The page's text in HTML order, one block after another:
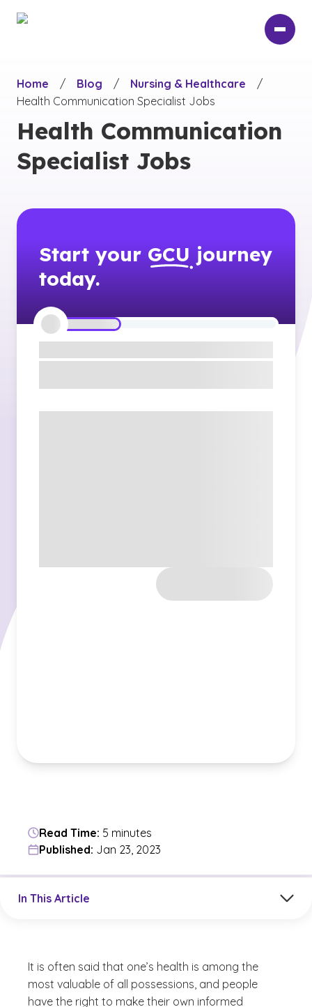
Home
/ Blog / Nursing & Healthcare
/
Health Communication Specialist Jobs
Health Communication
Specialist Jobs
Start your GCU journey
today.
Read Time: 5 minutes
Published: Jan 23, 2023
In This Article
It is often said that one’s health is among the
most valuable of all possessions, and people
have the right to make their own informed